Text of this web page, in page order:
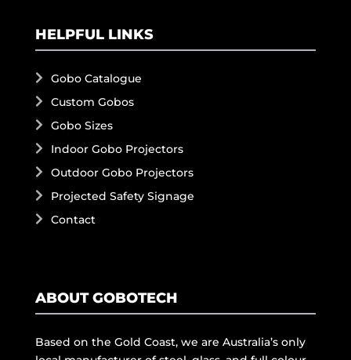
HELPFUL LINKS
Gobo Catalogue
Custom Gobos
Gobo Sizes
Indoor Gobo Projectors
Outdoor Gobo Projectors
Projected Safety Signage
Contact
ABOUT GOBOTECH
Based on the Gold Coast, we are Australia’s only